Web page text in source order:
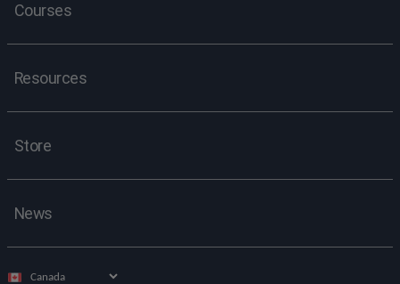
Courses
Resources
Store
News
Select